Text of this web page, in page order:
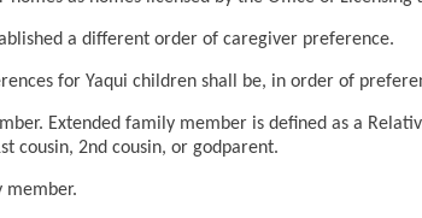
a different order of caregiver preference.
for Yaqui children shall be, in order of
Extended family member is defined as a
cousin, 2nd cousin, or godparent.
member.